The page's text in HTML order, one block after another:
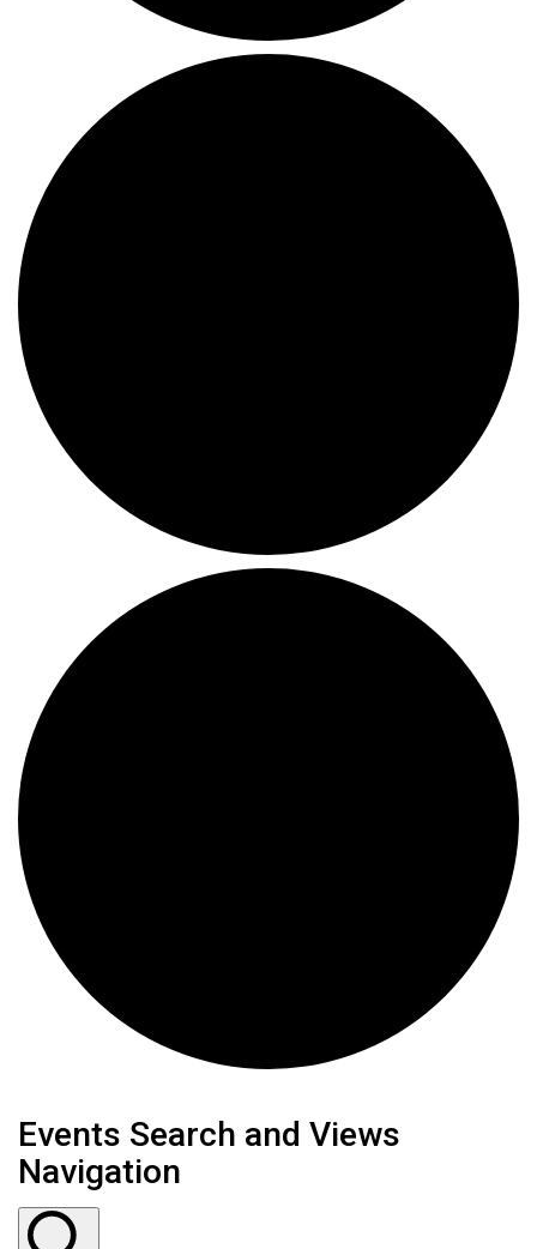
Events Search and Views
Navigation